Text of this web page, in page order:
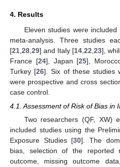
4. Results
Eleven studies were
meta-analysis. Three studies
[21 28 29] and Italy [14 ,22 ,23],
France [24], Japan [25],
Turkey [26]. Six of these studies
were prospective and cross
case control.
4.1. Assessment of Risk of Bias in
Two researchers (QF, XW)
included studies using the
Exposure Studies [30]. The
bias, selection of the reported
outcome, missing outcome